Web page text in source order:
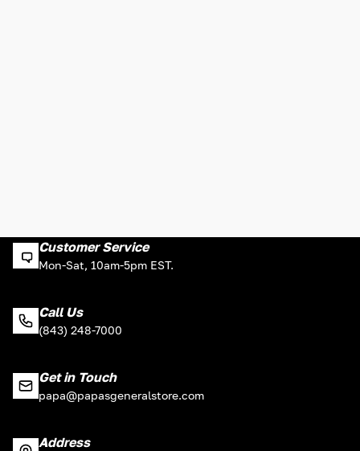
Customer Service
Mon-Sat, 10am-5pm EST.
Call Us
(843) 248-7000
Get in Touch
papa@papasgeneralstore.com
Address